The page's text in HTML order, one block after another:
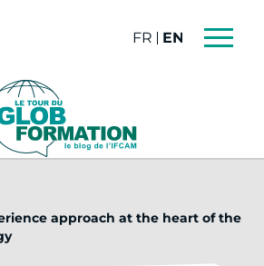
FRANÇAIS
ENGLISH
approach at the heart of the